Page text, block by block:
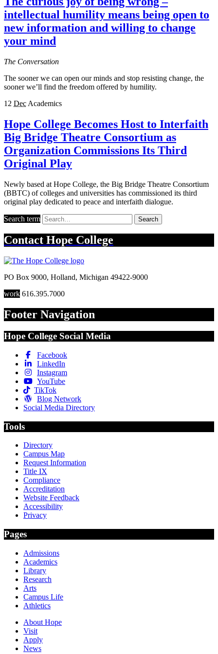
intellectual humility means being open to
new information and willing to change
your mind
The Conversation
The sooner we can open our minds and stop resisting change, the
sooner we’ll find the freedom offered by humility.
12 Dec Academics
Hope College Becomes Host to Interfaith
Big Bridge Theatre Consortium as
Organization Commissions Its Third
Original Play
Newly based at Hope College, the Big Bridge Theatre Consortium
(BBTC) of colleges and universities has commissioned its third
original play dedicated to peace and interfaith dialogue.
Search term Search
Contact Hope College
PO Box 9000, Holland, Michigan 49422-9000
work 616.395.7000
Footer Navigation
Hope College Social Media
Facebook
LinkedIn
Instagram
YouTube
TikTok
Blog Network
Social Media Directory
Tools
Directory
Campus Map
Request Information
Title IX
Compliance
Accreditation
Website Feedback
Accessibility
Privacy
Pages
Admissions
Academics
Library
Research
Arts
Campus Life
Athletics
About Hope
Visit
Apply
News